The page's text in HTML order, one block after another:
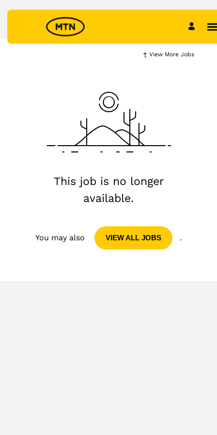
View More Jobs
This job is no longer
available.
You may also VIEW ALL JOBS .